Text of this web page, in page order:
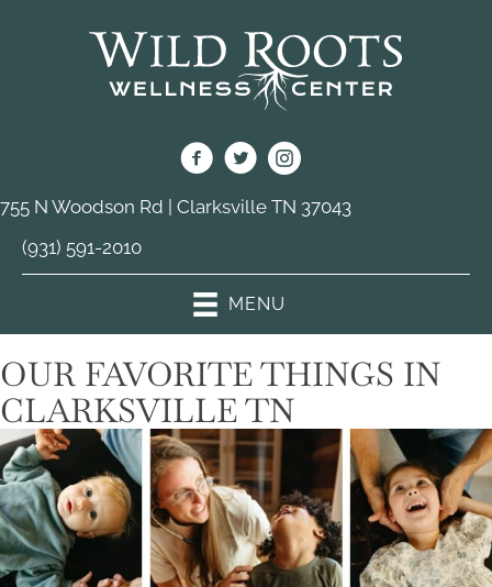
755 N Woodson Rd | Clarksville TN 37043
(931) 591-2010
MENU
OUR FAVORITE THINGS IN
CLARKSVILLE TN